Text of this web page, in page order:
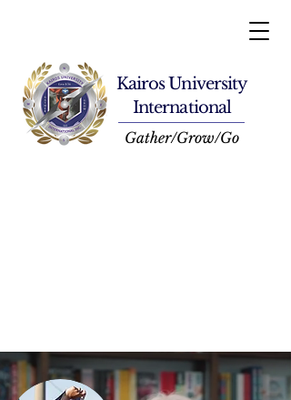
Kairos University
International
Gather/Grow/Go